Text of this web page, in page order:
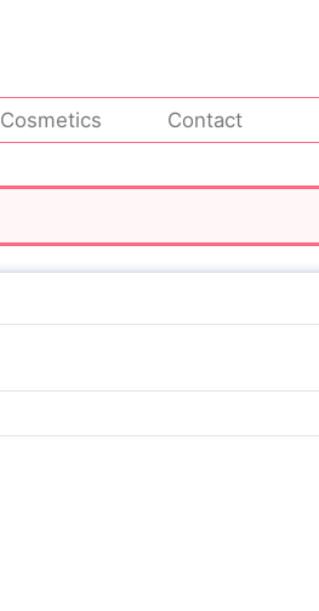
Cosmetics Contact